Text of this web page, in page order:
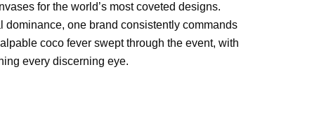
for the world’s most coveted designs.
dominance, one brand consistently commands
coco fever swept through the event, with
every discerning eye.